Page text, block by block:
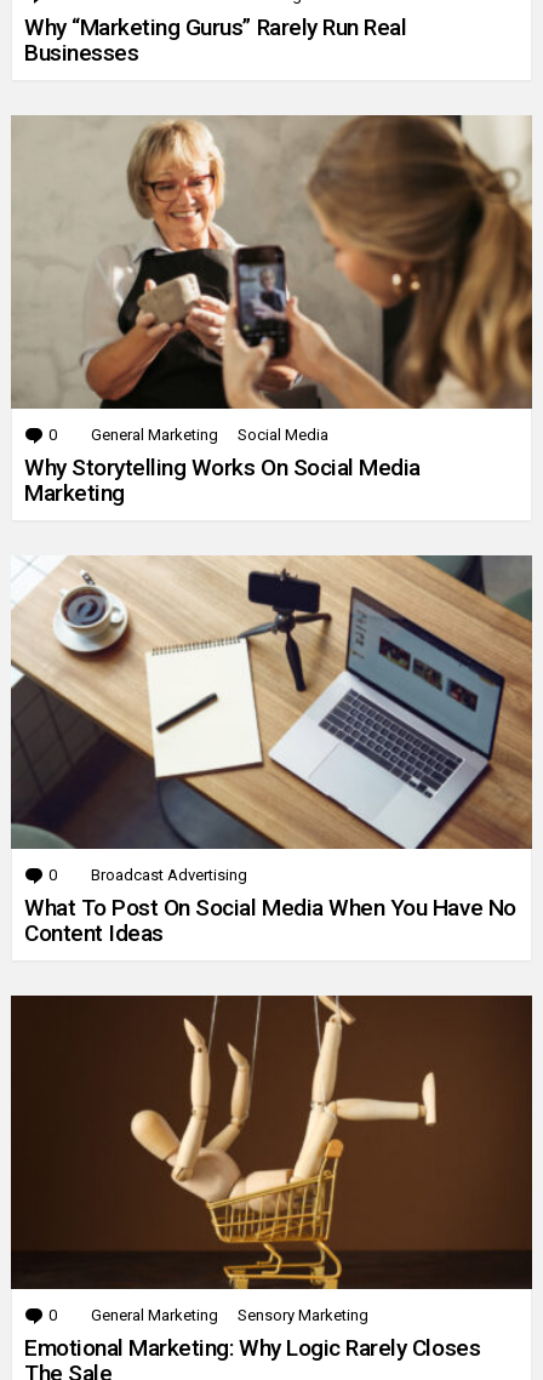
Why “Marketing Gurus” Rarely Run Real
Businesses
0 Comments
General Marketing Social Media
Why Storytelling Works On Social Media
Marketing
0 Comments
Broadcast Advertising
What To Post On Social Media When You Have No
Content Ideas
0 Comments
General Marketing Sensory Marketing
Emotional Marketing: Why Logic Rarely Closes
The Sale